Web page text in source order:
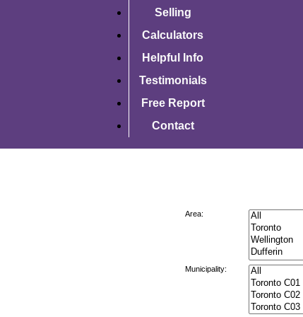
Selling
Calculators
Helpful Info
Testimonials
Free Report
Contact
Area:
Municipality: